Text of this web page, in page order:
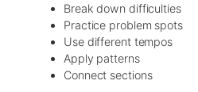
Break down difficulties
Practice problem spots
Use different tempos
Apply patterns
Connect sections